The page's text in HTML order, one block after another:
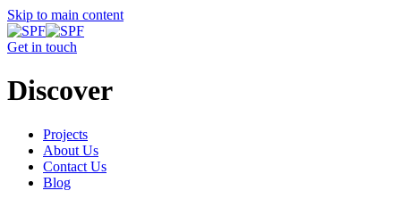
Skip to main content
Get in touch
Discover
Projects
About Us
Contact Us
Blog